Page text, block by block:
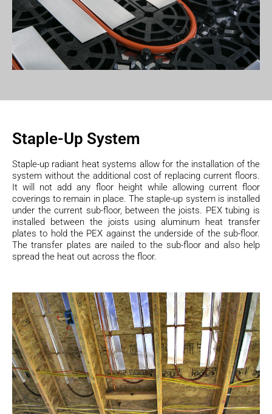
Staple-Up System
Staple-up radiant heat systems allow for the installation of the
system without the additional cost of replacing current floors.
It will not add any floor height while allowing current floor
coverings to remain in place. The staple-up system is installed
under the current sub-floor, between the joists. PEX tubing is
installed between the joists using aluminum heat transfer
plates to hold the PEX against the underside of the sub-floor.
The transfer plates are nailed to the sub-floor and also help
spread the heat out across the floor.